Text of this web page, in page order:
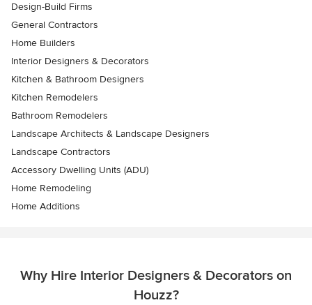
Design-Build Firms
General Contractors
Home Builders
Interior Designers & Decorators
Kitchen & Bathroom Designers
Kitchen Remodelers
Bathroom Remodelers
Landscape Architects & Landscape Designers
Landscape Contractors
Accessory Dwelling Units (ADU)
Home Remodeling
Home Additions
Why Hire Interior Designers & Decorators on
Houzz?